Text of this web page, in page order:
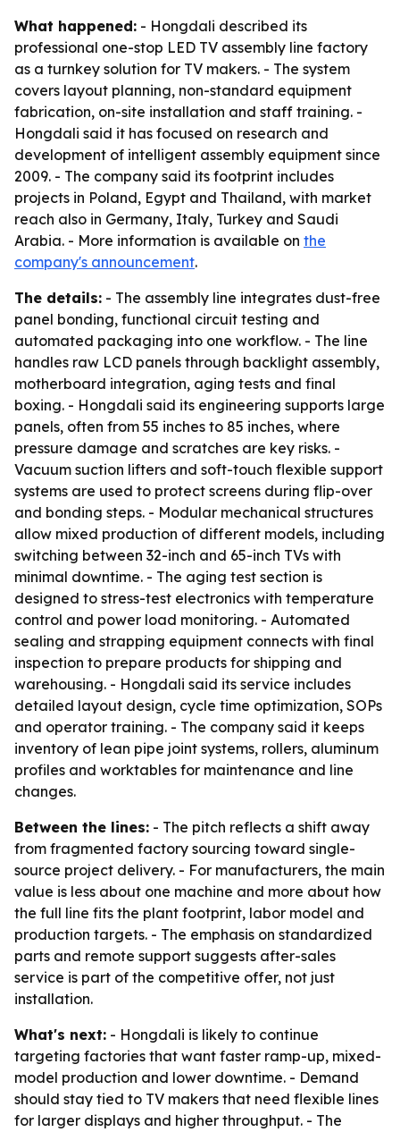
What happened: - Hongdali described its
professional one-stop LED TV assembly line factory
as a turnkey solution for TV makers. - The system
covers layout planning, non-standard equipment
fabrication, on-site installation and staff training. -
Hongdali said it has focused on research and
development of intelligent assembly equipment since
2009. - The company said its footprint includes
projects in Poland, Egypt and Thailand, with market
reach also in Germany, Italy, Turkey and Saudi
Arabia. - More information is available on the
company's announcement.
The details: - The assembly line integrates dust-free
panel bonding, functional circuit testing and
automated packaging into one workflow. - The line
handles raw LCD panels through backlight assembly,
motherboard integration, aging tests and final
boxing. - Hongdali said its engineering supports large
panels, often from 55 inches to 85 inches, where
pressure damage and scratches are key risks. -
Vacuum suction lifters and soft-touch flexible support
systems are used to protect screens during flip-over
and bonding steps. - Modular mechanical structures
allow mixed production of different models, including
switching between 32-inch and 65-inch TVs with
minimal downtime. - The aging test section is
designed to stress-test electronics with temperature
control and power load monitoring. - Automated
sealing and strapping equipment connects with final
inspection to prepare products for shipping and
warehousing. - Hongdali said its service includes
detailed layout design, cycle time optimization, SOPs
and operator training. - The company said it keeps
inventory of lean pipe joint systems, rollers, aluminum
profiles and worktables for maintenance and line
changes.
Between the lines: - The pitch reflects a shift away
from fragmented factory sourcing toward single-
source project delivery. - For manufacturers, the main
value is less about one machine and more about how
the full line fits the plant footprint, labor model and
production targets. - The emphasis on standardized
parts and remote support suggests after-sales
service is part of the competitive offer, not just
installation.
What's next: - Hongdali is likely to continue
targeting factories that want faster ramp-up, mixed-
model production and lower downtime. - Demand
should stay tied to TV makers that need flexible lines
for larger displays and higher throughput. - The